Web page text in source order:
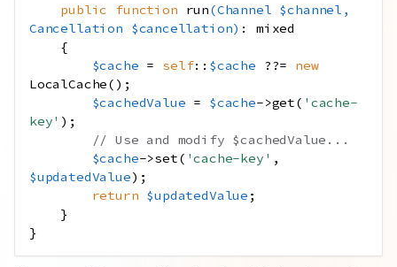
public function run(Channel $channel ,
Cancellation $cancellation) :
mixed
{
$cache = self:: $cache ??= new
LocalCache();
$cachedValue = $cache->get( 'cache-
key' );
// Use and modify $cachedValue...
$cache->set( 'cache-key' ,
$updatedValue);
return $updatedValue ;
}
}